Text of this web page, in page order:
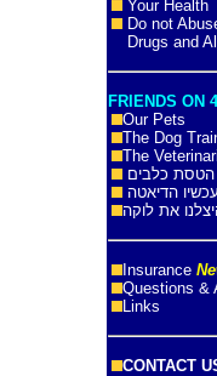
Your Health
Do not
Drugs and
FRIENDS ON 4
Our Pets
The Dog
The
הטסת כלבים
הדיאטה
את לוקה
Insurance
Questions &
Links
CONTACT